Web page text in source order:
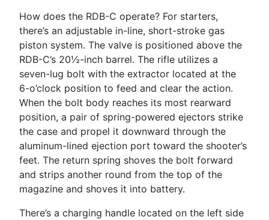
How does the RDB-­C operate? For starters,
there’s an adjustable in-­line, short-­stroke gas
piston system. The valve is positioned above the
RDB-­C’s 20½-­inch barrel. The rifle utilizes a
seven-­lug bolt with the extractor located at the
6-­o’clock position to feed and clear the action.
When the bolt body reaches its most rearward
position, a pair of spring-­powered ejectors strike
the case and propel it downward through the
aluminum-­lined ejection port toward the shooter’s
feet. The return spring shoves the bolt forward
and strips another round from the top of the
magazine and shoves it into battery.
There’s a charging handle located on the left side